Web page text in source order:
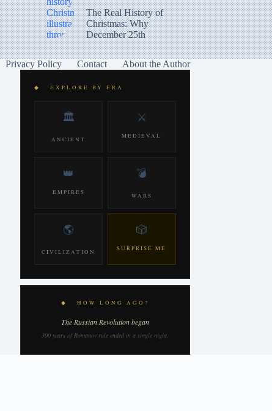
The Real History of
Christmas: Why
December 25th
Privacy Policy Contact About the Author
◆ EXPLORE BY ERA
🏛️
ANCIENT
⚔️
MEDIEVAL
👑
EMPIRES
💣
WARS
🌎
CIVILIZATION
🎲
SURPRISE ME
◆ HOW LONG AGO?
The Russian Revolution began
300 years of Romanov rule ended in a single night.
109